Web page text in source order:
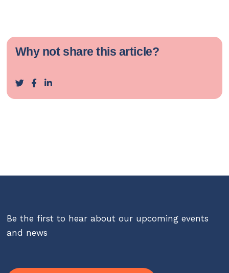
Why not share this article?
Be the first to hear about our upcoming events
and news